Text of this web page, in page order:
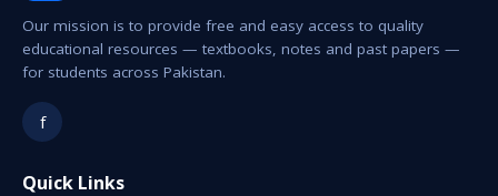
Our mission is to provide free and easy access to quality
educational resources — textbooks, notes and past papers —
for students across Pakistan.
f
Quick Links